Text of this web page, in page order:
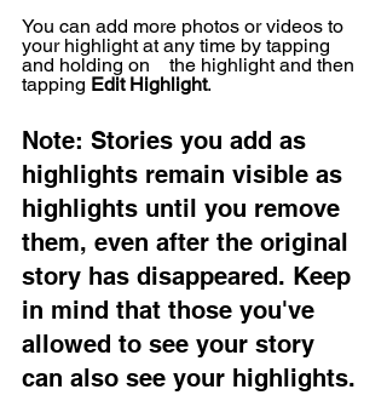
You can add more photos or videos to
your highlight at any time by tapping
and holding on    the highlight and then
tapping Edit Highlight.
Note: Stories you add as
highlights remain visible as
highlights until you remove
them, even after the original
story has disappeared. Keep
in mind that those you've
allowed to see your story
can also see your highlights.